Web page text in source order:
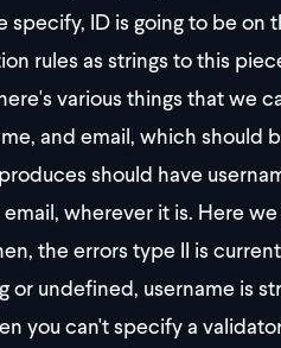
specify, ID is going to be on
rules as strings to this
various things that we
and email, which should
should have
wherever it is. Here we
the errors type II is
or undefined, username is
you can't specify a